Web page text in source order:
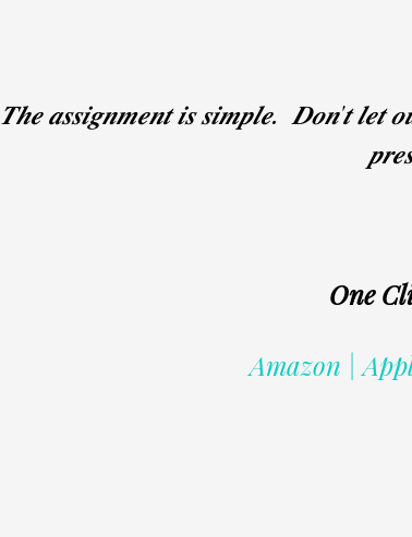
𝑻𝒉𝒆 𝒂𝒔𝒔𝒊𝒈𝒏𝒎𝒆𝒏𝒕 𝒊𝒔 𝒔𝒊𝒎𝒑𝒍𝒆. 𝑫𝒐𝒏'𝒕 𝒍𝒆𝒕
One
Amazon |